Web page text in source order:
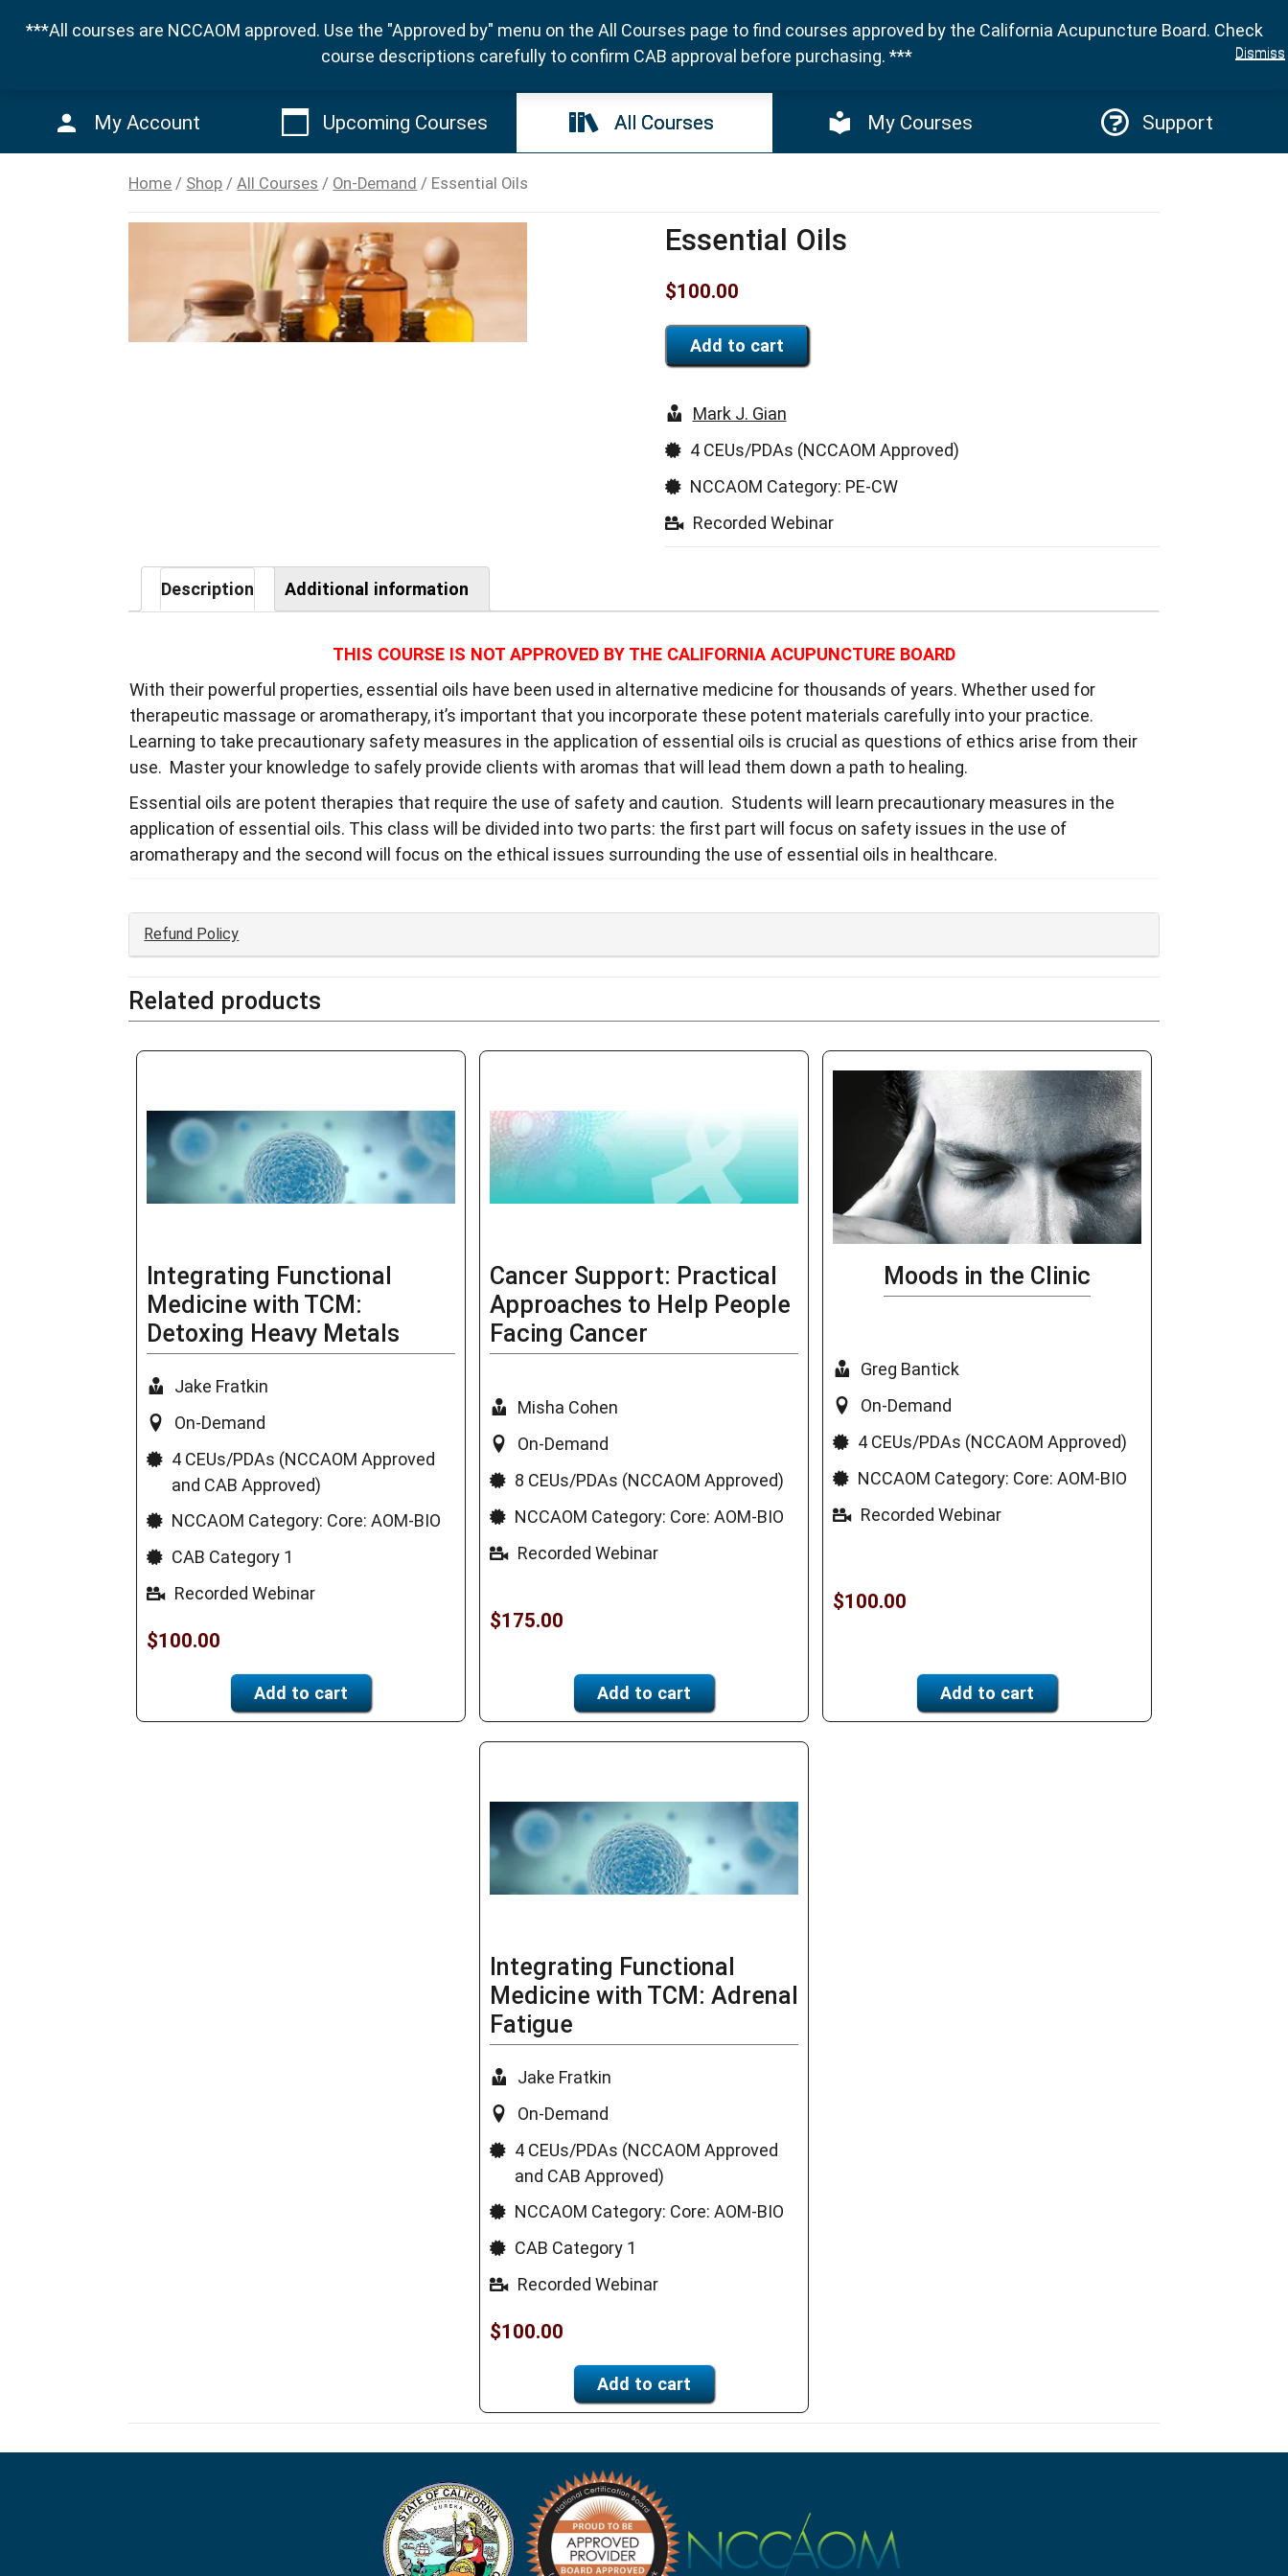
My Account Upcoming Courses All Courses My Courses Support
Home / Shop /All Courses / On-Demand / Essential Oils
Essential Oils
$100.00
Add to cart
Mark J. Gian
4 CEUs/PDAs (NCCAOM Approved)
NCCAOM Category: PE-CW
Recorded Webinar
Description Additional information
THIS COURSE IS NOT APPROVED BY THE CALIFORNIA ACUPUNCTURE BOARD
With their powerful properties, essential oils have been used in alternative medicine for thousands of years. Whether used for
therapeutic massage or aromatherapy, it’s important that you incorporate these potent materials carefully into your practice.
Learning to take precautionary safety measures in the application of essential oils is crucial as questions of ethics arise from their
use. Master your knowledge to safely provide clients with aromas that will lead them down a path to healing.
Essential oils are potent therapies that require the use of safety and caution. Students will learn precautionary measures in the
application of essential oils. This class will be divided into two parts: the first part will focus on safety issues in the use of
aromatherapy and the second will focus on the ethical issues surrounding the use of essential oils in healthcare.
Refund Policy
Related products
Integrating Functional
Medicine with TCM:
Detoxing Heavy Metals
Jake Fratkin
On-Demand
4 CEUs/PDAs (NCCAOM Approved
and CAB Approved)
NCCAOM Category: Core: AOM-BIO
CAB Category 1
Recorded Webinar
$100.00
Add to cart
Cancer Support: Practical
Approaches to Help People
Facing Cancer
Misha Cohen
On-Demand
8 CEUs/PDAs (NCCAOM Approved)
NCCAOM Category: Core: AOM-BIO
Recorded Webinar
$175.00
Add to cart
Moods in the Clinic
Greg Bantick
On-Demand
4 CEUs/PDAs (NCCAOM Approved)
NCCAOM Category: Core: AOM-BIO
Recorded Webinar
$100.00
Add to cart
Integrating Functional
Medicine with TCM: Adrenal
Fatigue
Jake Fratkin
On-Demand
4 CEUs/PDAs (NCCAOM Approved
and CAB Approved)
NCCAOM Category: Core: AOM-BIO
CAB Category 1
Recorded Webinar
$100.00
Add to cart
***All courses are NCCAOM approved. Use the "Approved by" menu on the All Courses page to find courses approved by the California Acupuncture Board. Check
course descriptions carefully to confirm CAB approval before purchasing. ***
Dismiss